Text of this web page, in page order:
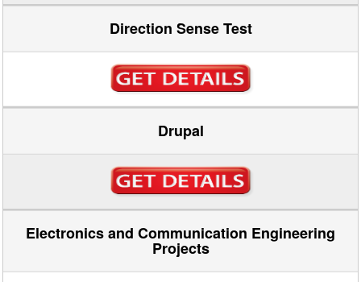
Direction Sense Test
Drupal
Electronics and Communication Engineering
Projects